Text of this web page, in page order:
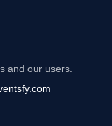
and our users.